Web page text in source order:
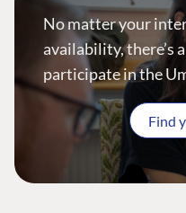
No matter your
availability, there’s
participate in the
Find